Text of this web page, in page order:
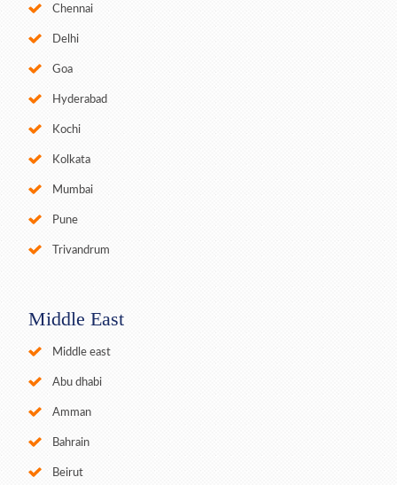
Chennai
Delhi
Goa
Hyderabad
Kochi
Kolkata
Mumbai
Pune
Trivandrum
Middle East
Middle east
Abu dhabi
Amman
Bahrain
Beirut